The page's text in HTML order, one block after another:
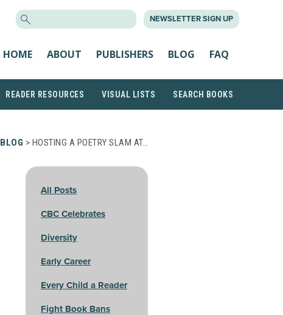
NEWSLETTER SIGN UP
HOME ABOUT PUBLISHERS BLOG FAQ
READER RESOURCES VISUAL LISTS SEARCH BOOKS
BLOG > HOSTING A POETRY SLAM AT…
All Posts
CBC Celebrates
Diversity
Early Career
Every Child a Reader
Fight Book Bans